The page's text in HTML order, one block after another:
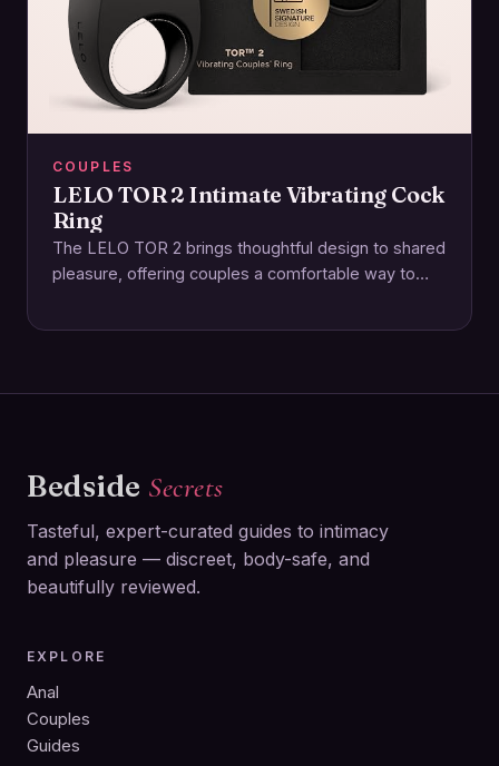
COUPLES
LELO TOR 2 Intimate Vibrating Cock
Ring
The LELO TOR 2 brings thoughtful design to shared
pleasure, offering couples a comfortable way to
Bedside Secrets
Tasteful, expert-curated guides to intimacy
and pleasure — discreet, body-safe, and
beautifully reviewed.
EXPLORE
Anal
Couples
Guides